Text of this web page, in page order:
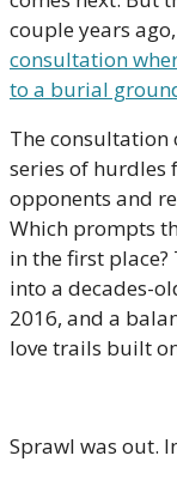
couple years
consultation
to a burial
The consultation
series of hurdles
opponents and
Which prompts
in the first
into a decades-
2016, and a
love trails built
Sprawl was out.